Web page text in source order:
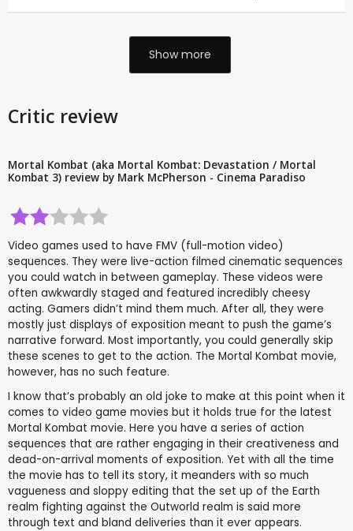
Show more
Critic review
Mortal Kombat (aka Mortal Kombat: Devastation / Mortal
Kombat 3) review by Mark McPherson - Cinema Paradiso
Video games used to have FMV (full-motion video)
sequences. They were live-action filmed cinematic sequences
you could watch in between gameplay. These videos were
often awkwardly staged and featured incredibly cheesy
acting. Gamers didn’t mind them much. After all, they were
mostly just displays of exposition meant to push the game’s
narrative forward. Most importantly, you could generally skip
these scenes to get to the action. The Mortal Kombat movie,
however, has no such feature.
I know that’s probably an old joke to make at this point when it
comes to video game movies but it holds true for the latest
Mortal Kombat movie. Here you have a series of action
sequences that are rather engaging in their creativeness and
dead-on-arrival moments of exposition. Yet with all the time
the movie has to tell its story, it meanders with so much
vagueness and sloppy editing that the set up of the Earth
realm fighting against the Outworld realm is said more
through text and bland deliveries than it ever appears.